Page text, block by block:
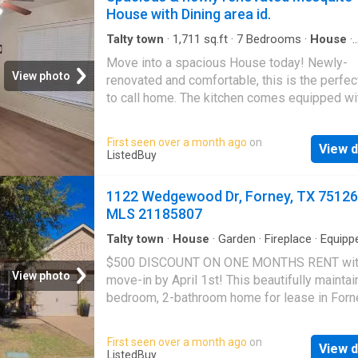
View photo
House with Dining area id.
Talty town · 1,711 sq.ft · 7 Bedrooms · House ·
Move into a spacious House today! Newly-
renovated and comfortable, this is the
to call home. The kitchen comes equipped
disposal, making it the perfect spot to whip
meal or two. T. Get the best price at
First seen over a month ago on
ListedBuy
View
View photo
1122 Wedgewood Dr, Forney, TX 75126
MLS 21185807
Talty town · House · Garden · Fireplace ·
kitchen
$500 DISCOUNT ON ONE MONTHS RENT
move-in by April 1st! This beautifully
bedroom, 2-bathroom home for lease in
Situated on a spacious corner lot with a
yard, this home also features fresh paint
First seen over a month ago on
ListedBuy
View